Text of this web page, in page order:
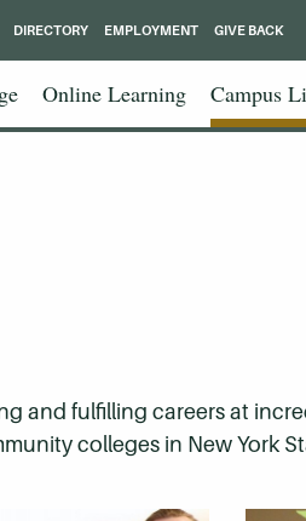
Online Learning Campus
DIRECTORY EMPLOYMENT GIVE BACK
and fulfilling careers at
colleges in New York